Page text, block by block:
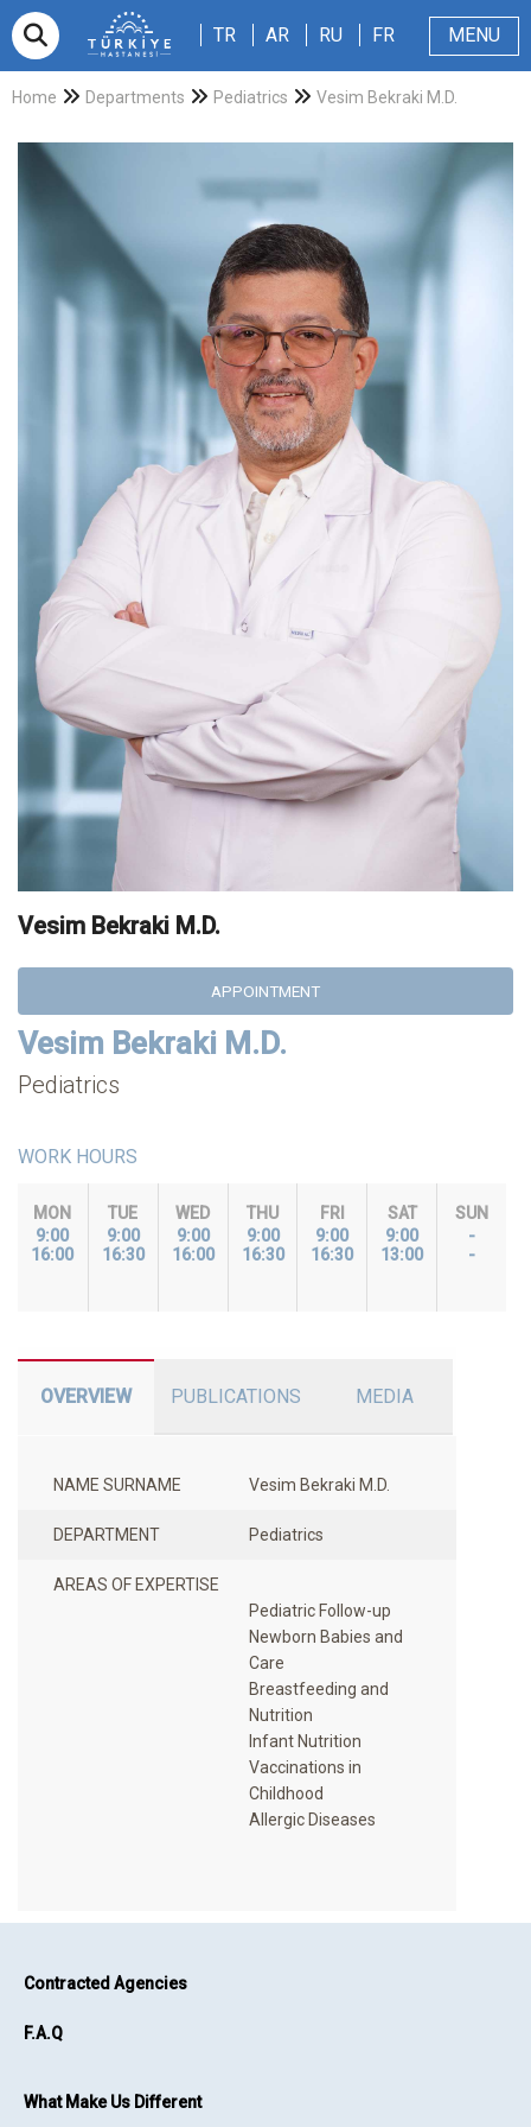
TR AR RU
Home Departments Pediatrics Vesim Bekraki M.D.
Vesim Bekraki M.D.
APPOINTMENT
Vesim Bekraki M.D.
Pediatrics
WORK HOURS
MON
9:00
16:00
TUE
9:00
16:30
WED
9:00
16:00
THU
9:00
16:30
FRI
9:00
16:30
SAT
9:00
13:00
SUN
-
-
OVERVIEW PUBLICATIONS MEDIA
NAME SURNAME Vesim Bekraki M.D.
DEPARTMENT Pediatrics
AREAS OF EXPERTISE
Pediatric Follow-up
Newborn Babies and
Care
Breastfeeding and
Nutrition
Infant Nutrition
Vaccinations in
Childhood
Contracted Agencies
F.A.Q
What Make Us Different
TR AR RU FR MENU